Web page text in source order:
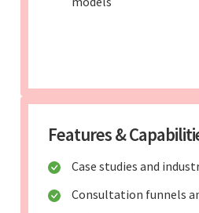
Features &
Case studies and
Consultation funnels